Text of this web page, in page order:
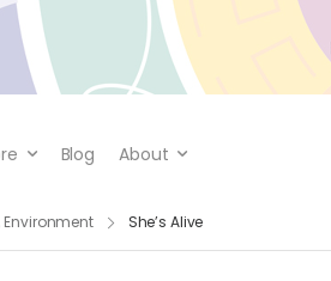
Blog About
Environment She’s Alive